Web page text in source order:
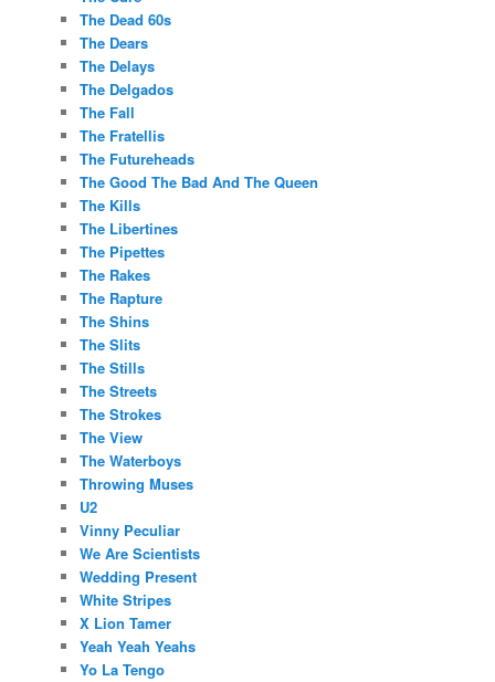
The Dead 60s
The Dears
The Delays
The Delgados
The Fall
The Fratellis
The Futureheads
The Good The Bad And The Queen
The Kills
The Libertines
The Pipettes
The Rakes
The Rapture
The Shins
The Slits
The Stills
The Streets
The Strokes
The View
The Waterboys
Throwing Muses
U2
Vinny Peculiar
We Are Scientists
Wedding Present
White Stripes
X Lion Tamer
Yeah Yeah Yeahs
Yo La Tengo